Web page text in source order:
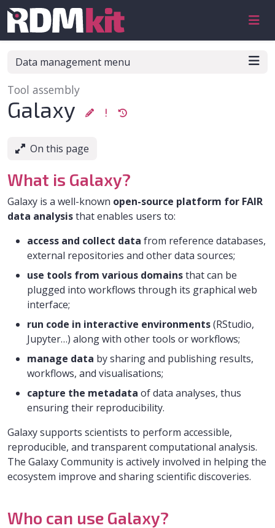
Skip to aside
Skip to content
Skip to footer
Data management menu
Tool assembly
:
Galaxy
On this page
What is Galaxy?
Galaxy is a well-known open-source platform for FAIR
data analysisthat enables users to:
access and collect data from reference databases,
external repositories and other data sources;
use tools from various domainsthat can be
plugged into workflows through its graphical web
interface;
run code in interactive environments(RStudio,
Jupyter…) along with other tools or workflows;
manage data by sharing and publishing results,
workflows, and visualisations;
capture the metadata of data analyses, thus
ensuring their reproducibility.
Galaxy supports scientists to perform accessible,
reproducible, and transparent computational analysis.
The Galaxy Community is actively involved in helping the
ecosystem improve and sharing scientific discoveries.
Who can use Galaxy?